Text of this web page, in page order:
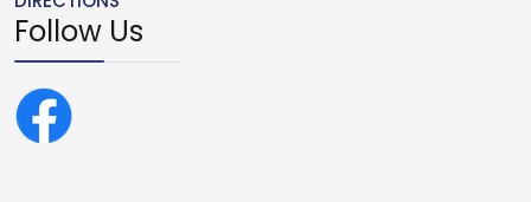
Follow Us